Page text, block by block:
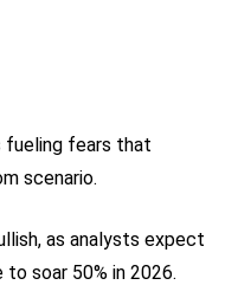
fueling fears that
scenario.
as analysts expect
soar 50% in 2026.